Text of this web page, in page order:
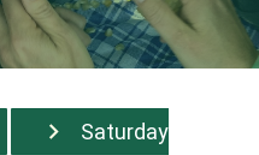
Saturday